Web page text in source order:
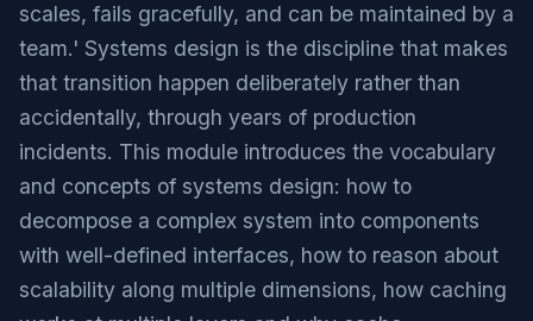
scales, fails gracefully, and can be maintained by a
team.' Systems design is the discipline that makes
that transition happen deliberately rather than
accidentally, through years of production
incidents. This module introduces the vocabulary
and concepts of systems design: how to
decompose a complex system into components
with well-defined interfaces, how to reason about
scalability along multiple dimensions, how caching